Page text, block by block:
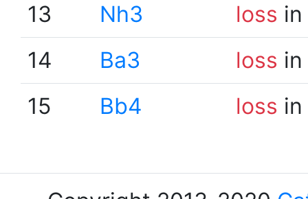
13
Nh3 loss
14
Ba3 loss
15
Bb4 loss